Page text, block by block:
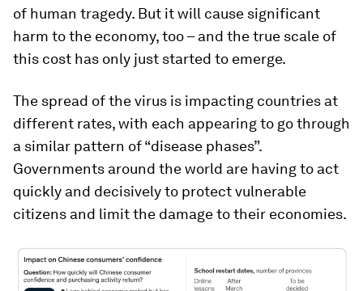
of human tragedy. But it will cause significant
harm to the economy, too – and the true scale of
this cost has only just started to emerge.
The spread of the virus is impacting countries at
different rates, with each appearing to go through
a similar pattern of “disease phases”.
Governments around the world are having to act
quickly and decisively to protect vulnerable
citizens and limit the damage to their economies.